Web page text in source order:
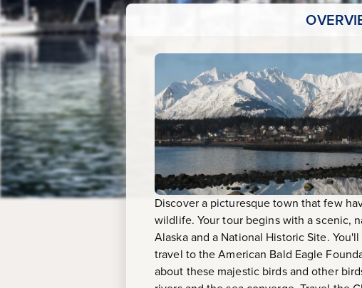
Discover a picturesque town that few
wildlife. Your tour begins with a scenic,
Alaska and a National Historic Site.
travel to the American Bald Eagle
about these majestic birds and other